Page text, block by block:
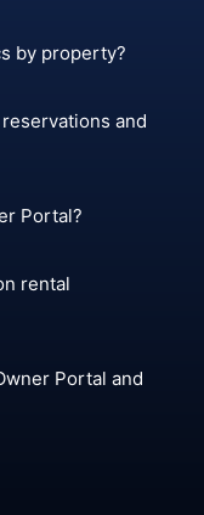
by property?
and
Portal?
rental
Portal and